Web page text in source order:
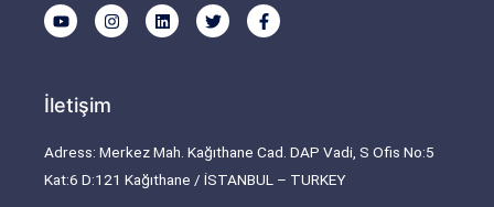
Y
o
u
b
e
I
n
s
r
m
L
i
n
T
w
i
F
a
c
-
f
İletişim
Adress: Merkez Mah. Kağıthane Cad. DAP Vadi, S Ofis No:5
Kat:6 D:121 Kağıthane / İSTANBUL – TURKEY